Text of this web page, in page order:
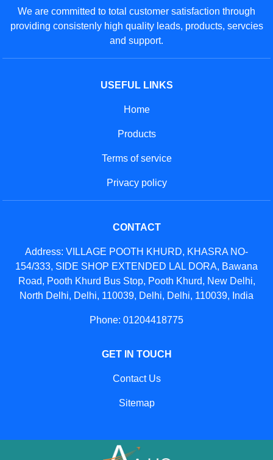
We are committed to total customer satisfaction through
providing consistenly high quality leads, products, servcies
and support.
USEFUL LINKS
Home
Products
Terms of service
Privacy policy
CONTACT
Address: VILLAGE POOTH KHURD, KHASRA NO-
154/333, SIDE SHOP EXTENDED LAL DORA, Bawana
Road, Pooth Khurd Bus Stop, Pooth Khurd, New Delhi,
North Delhi, Delhi, 110039, Delhi, Delhi, 110039, India
Phone: 01204418775
GET IN TOUCH
Contact Us
Sitemap